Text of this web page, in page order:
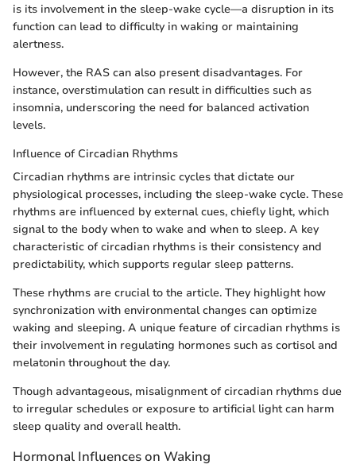
is its involvement in the sleep-wake cycle—a disruption in its
function can lead to difficulty in waking or maintaining
alertness.
However, the RAS can also present disadvantages. For
instance, overstimulation can result in difficulties such as
insomnia, underscoring the need for balanced activation
levels.
Influence of Circadian Rhythms
Circadian rhythms are intrinsic cycles that dictate our
physiological processes, including the sleep-wake cycle. These
rhythms are influenced by external cues, chiefly light, which
signal to the body when to wake and when to sleep. A key
characteristic of circadian rhythms is their consistency and
predictability, which supports regular sleep patterns.
These rhythms are crucial to the article. They highlight how
synchronization with environmental changes can optimize
waking and sleeping. A unique feature of circadian rhythms is
their involvement in regulating hormones such as cortisol and
melatonin throughout the day.
Though advantageous, misalignment of circadian rhythms due
to irregular schedules or exposure to artificial light can harm
sleep quality and overall health.
Hormonal Influences on Waking